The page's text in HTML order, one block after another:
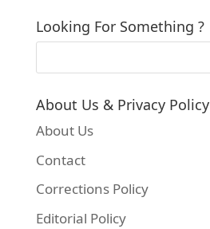
Looking For Something ?
About Us & Privacy Policy
About Us
Contact
Corrections Policy
Editorial Policy